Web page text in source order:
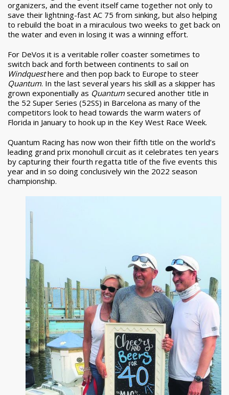
organizers, and the event itself came together not only to
save their lightning-fast AC 75 from sinking, but also helping
to rebuild the boat in a miraculous two weeks to get back on
the water and even in losing it was a winning effort.
For DeVos it is a veritable roller coaster sometimes to
switch back and forth between continents to sail on
Windquesthere and then pop back to Europe to steer
Quantum. In the last several years his skill as a skipper has
grown exponentially as Quantumsecured another title in
the 52 Super Series (52SS) in Barcelona as many of the
competitors look to head towards the warm waters of
Florida in January to hook up in the Key West Race Week.
Quantum Racing has now won their fifth title on the world’s
leading grand prix monohull circuit as it celebrates ten years
by capturing their fourth regatta title of the five events this
year and in so doing conclusively win the 2022 season
championship.